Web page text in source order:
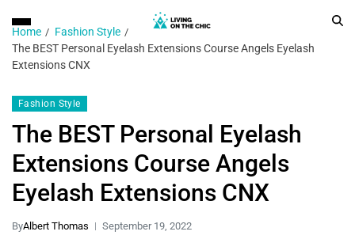
Home
Fashion Style
The BEST Personal Eyelash Extensions Course Angels Eyelash
Extensions CNX
Fashion Style
The BEST Personal Eyelash
Extensions Course Angels
Eyelash Extensions CNX
ByAlbert Thomas September 19, 2022